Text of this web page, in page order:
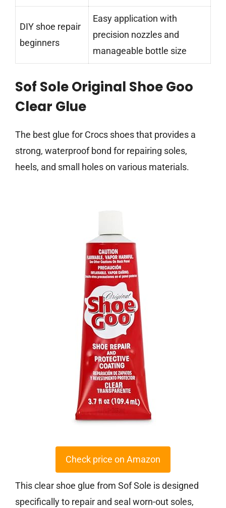
DIY shoe repair
beginners
Easy application with
precision nozzles and
manageable bottle size
Sof Sole Original Shoe Goo
Clear Glue
The best glue for Crocs shoes that provides a
strong, waterproof bond for repairing soles,
heels, and small holes on various materials.
Check price on Amazon
This clear shoe glue from Sof Sole is designed
specifically to repair and seal worn-out soles,